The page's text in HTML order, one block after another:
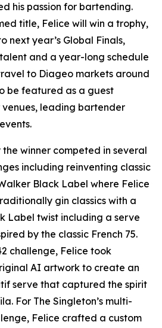
his passion for bartending.
title, Felice will win a trophy,
next year’s Global Finals,
and a year-long schedule
to Diageo markets around
be featured as a guest
leading bartender
winner competed in several
including reinventing classic
Black Label where Felice
gin classics with a
Label twist including a serve
by the classic French 75.
challenge, Felice took
AI artwork to create an
serve that captured the spirit
For The Singleton’s multi-
Felice crafted a custom